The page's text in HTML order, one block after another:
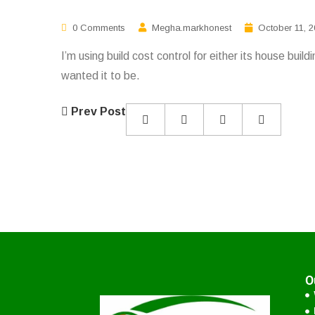
0 Comments Megha.markhonest October 11,
I’m using build cost control for either its house
wanted it to be.
Prev Post